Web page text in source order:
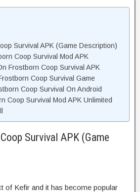
Survival APK (Game Description)
Coop Survival Mod APK
Frostborn Coop Survival APK
Coop Survival Game
Coop Survival On Android
Coop Survival Mod APK Unlimited
Survival APK (Game
of Kefir and it has become popular